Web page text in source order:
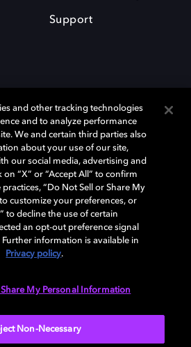
Support
D sont des marques déposées de Dolby
Toutes les autres marques
de leurs détenteurs respectifs. ©
Tous droits réservés.
Politique de confidentialité
and other tracking technologies
and to analyze performance
We and certain third parties also
about your use of our site,
our social media, advertising and
on “X” or “Accept All” to confirm
“Do Not Sell or Share My
customize your preferences, or
to decline the use of certain
an opt-out preference signal
information is available in
Privacy policy.
My Personal Information
Non-Necessary